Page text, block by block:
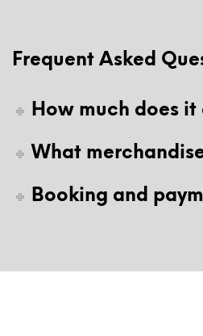
Frequent Asked
How much does it
What
Booking and